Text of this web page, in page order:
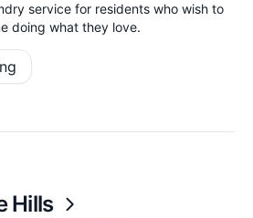
service for residents who wish to
doing what they love.
Hills